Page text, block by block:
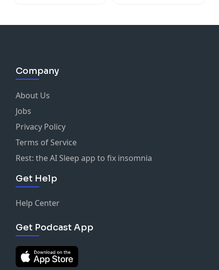
Company
About Us
Jobs
Privacy Policy
Terms of Service
Rest: the AI Sleep app to fix insomnia
Get Help
Help Center
Get Podcast App